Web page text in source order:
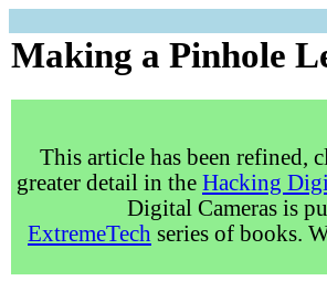
Making a Pinhole
This article has been refined,
greater detail in the Hacking
Digital Cameras is
ExtremeTech series of books.